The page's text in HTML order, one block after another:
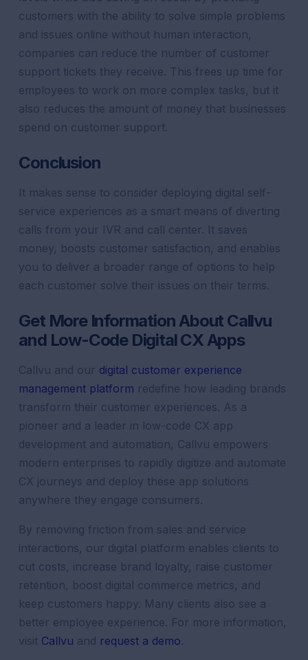
customers with the ability to solve simple problems
and issues online without human interaction,
companies can reduce the number of customer
support tickets they receive. This frees up time for
employees to work on more complex tasks, but it
also reduces the amount of money that businesses
spend on customer support.
Conclusion
It makes sense to consider deploying digital self-
service experiences as a smart means of diverting
calls from your IVR and call center. It saves
money, boosts customer satisfaction, and enables
you to deliver a broader range of options to help
each customer solve their issues on their terms.
Get More Information About Callvu
and Low-Code Digital CX Apps
Callvu and our digital customer experience
management platform redefine how leading brands
transform their customer experiences. As a
pioneer and a leader in low-code CX app
development and automation, Callvu empowers
modern enterprises to rapidly digitize and automate
CX journeys and deploy these app solutions
anywhere they engage consumers.
By removing friction from sales and service
interactions, our digital platform enables clients to
cut costs, increase brand loyalty, raise customer
retention, boost digital commerce metrics, and
keep customers happy. Many clients also see a
better employee experience. For more information,
visit Callvu and request a demo.